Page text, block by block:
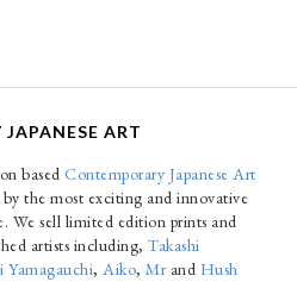
ART
based Contemporary Japanese Art
the most exciting and innovative
We sell limited edition prints and
artists including, Takashi
Yamagauchi, Aiko, Mrand Hush